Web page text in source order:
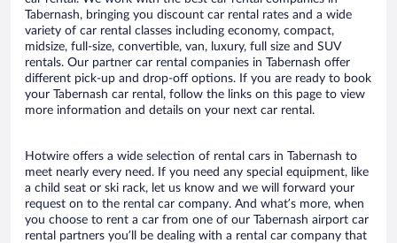
Tabernash, bringing you discount car rental rates and a wide
variety of car rental classes including economy, compact,
midsize, full-size, convertible, van, luxury, full size and SUV
rentals. Our partner car rental companies in Tabernash offer
different pick-up and drop-off options. If you are ready to book
your Tabernash car rental, follow the links on this page to view
more information and details on your next car rental.
Hotwire offers a wide selection of rental cars in Tabernash to
meet nearly every need. If you need any special equipment, like
a child seat or ski rack, let us know and we will forward your
request on to the rental car company. And what’s more, when
you choose to rent a car from one of our Tabernash airport car
rental partners you’ll be dealing with a rental car company that